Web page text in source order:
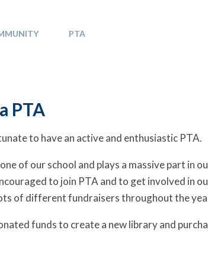
PTA
PTA
to have an active and enthusiastic PTA.
of our school and plays a massive part in
to join PTA and to get involved in
of different fundraisers throughout the
funds to create a new library and